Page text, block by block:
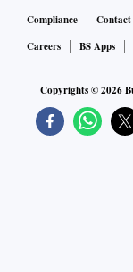
Compliance
Contact
Careers
BS Apps
Copyrights ©2026